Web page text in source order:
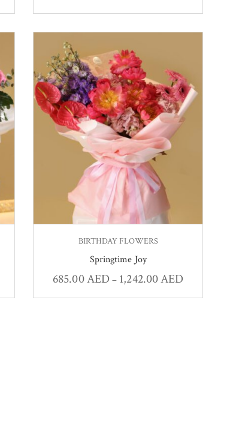
BIRTHDAY FLOWERS
Springtime Joy
685.00AED– 1,242.00AED